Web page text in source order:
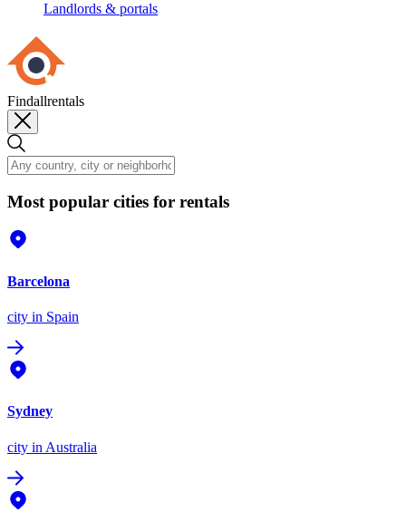
Landlords & portals
Findallrentals
Most popular cities for rentals
Barcelona
city in Spain
Sydney
city in Australia